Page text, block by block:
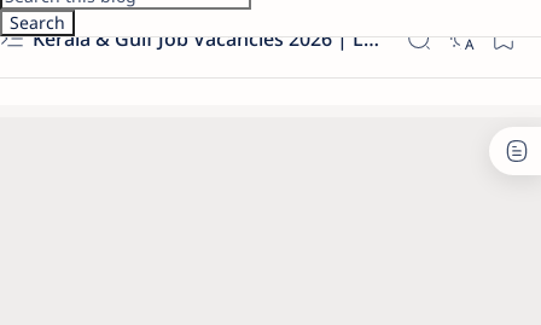
Kerala & Gulf Job Vacancies 2026 | Latest Govt & Private Jobs